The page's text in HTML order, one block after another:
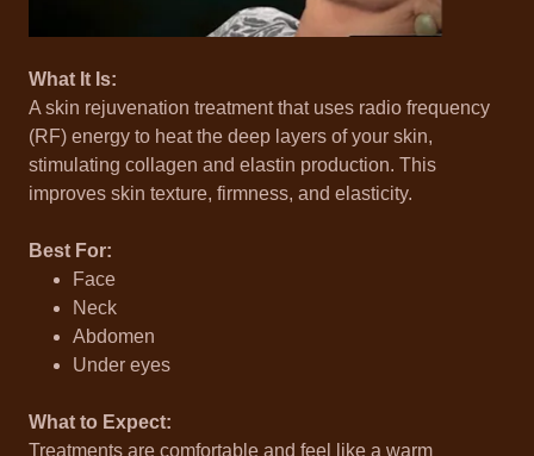
What It Is:
A skin rejuvenation treatment that uses radio frequency
(RF) energy to heat the deep layers of your skin,
stimulating collagen and elastin production. This
improves skin texture, firmness, and elasticity.
Best For:
Face
Neck
Abdomen
Under eyes
What to Expect:
Treatments are comfortable and feel like a warm